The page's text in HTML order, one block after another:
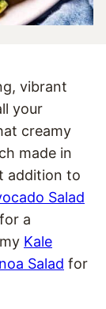
vibrant
your
creamy
made in
addition to
Salad
for a
Kale
Salad for